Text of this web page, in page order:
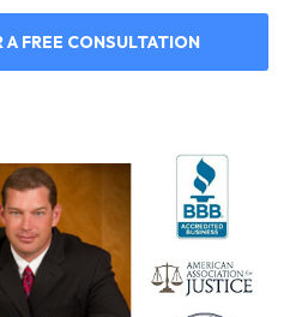
A FREE CONSULTATION